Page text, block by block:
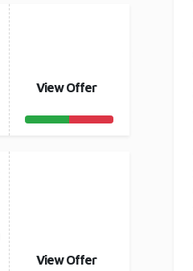
View Offer
View Offer